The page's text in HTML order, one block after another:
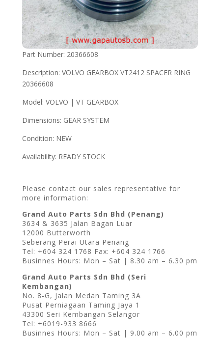
Part Number: 20366608
Description: VOLVO GEARBOX VT2412 SPACER RING
20366608
Model: VOLVO | VT GEARBOX
Dimensions: GEAR SYSTEM
Condition: NEW
Availability: READY STOCK
Please contact our sales representative for
more information:
Grand Auto Parts Sdn Bhd (Penang)
3634 & 3635 Jalan Bagan Luar
12000 Butterworth
Seberang Perai Utara Penang
Tel: +604 324 1768 Fax: +604 324 1766
Businnes Hours: Mon – Sat | 8.30 am – 6.30 pm
Grand Auto Parts Sdn Bhd (Seri
Kembangan)
No. 8-G, Jalan Medan Taming 3A
Pusat Perniagaan Taming Jaya 1
43300 Seri Kembangan Selangor
Tel: +6019-933 8666
Businnes Hours: Mon – Sat | 9.00 am – 6.00 pm